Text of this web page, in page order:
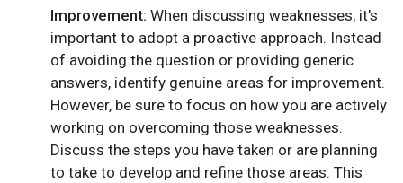
Improvement: When discussing weaknesses, it's
important to adopt a proactive approach. Instead
of avoiding the question or providing generic
answers, identify genuine areas for improvement.
However, be sure to focus on how you are actively
working on overcoming those weaknesses.
Discuss the steps you have taken or are planning
to take to develop and refine those areas. This